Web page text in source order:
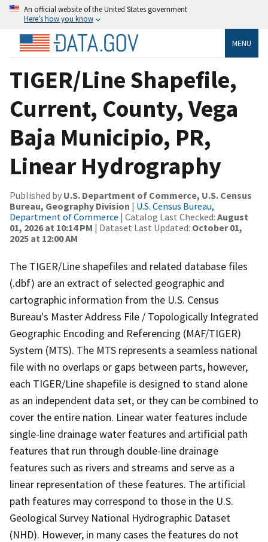
An official website of the United States government
Here’s how you know
MENU
TIGER/Line Shapefile,
Current, County, Vega
Baja Municipio, PR,
Linear Hydrography
Published by U.S. Department of Commerce, U.S. Census
Bureau, Geography Division | U.S. Census Bureau,
Department of Commerce | Catalog Last Checked: August
01, 2026 at 10:14 PM | Dataset Last Updated: October 01,
2025 at 12:00 AM
The TIGER/Line shapefiles and related database files
(.dbf) are an extract of selected geographic and
cartographic information from the U.S. Census
Bureau's Master Address File / Topologically Integrated
Geographic Encoding and Referencing (MAF/TIGER)
System (MTS). The MTS represents a seamless national
file with no overlaps or gaps between parts, however,
each TIGER/Line shapefile is designed to stand alone
as an independent data set, or they can be combined to
cover the entire nation. Linear water features include
single-line drainage water features and artificial path
features that run through double-line drainage
features such as rivers and streams and serve as a
linear representation of these features. The artificial
path features may correspond to those in the U.S.
Geological Survey National Hydrographic Dataset
(NHD). However, in many cases the features do not